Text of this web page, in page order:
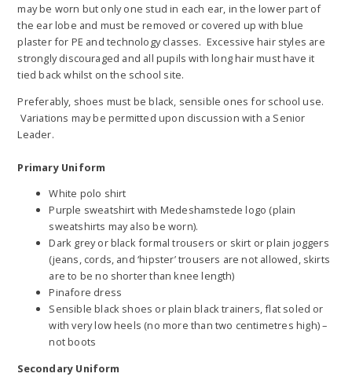
may be worn but only one stud in each ear, in the lower part of
the ear lobe and must be removed or covered up with blue
plaster for PE and technology classes. Excessive hair styles are
strongly discouraged and all pupils with long hair must have it
tied back whilst on the school site.
Preferably, shoes must be black, sensible ones for school use.
Variations may be permitted upon discussion with a Senior
Leader.
Primary Uniform
White polo shirt
Purple sweatshirt with Medeshamstede logo (plain
sweatshirts may also be worn).
Dark grey or black formal trousers or skirt or plain joggers
(jeans, cords, and ‘hipster’ trousers are not allowed, skirts
are to be no shorter than knee length)
Pinafore dress
Sensible black shoes or plain black trainers, flat soled or
with very low heels (no more than two centimetres high) –
not boots
Secondary Uniform